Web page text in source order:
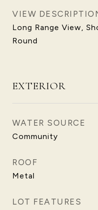
VIEW
Long Range View,
Round
EXTERIOR
WATER SOURCE
Community
ROOF
Metal
LOT FEATURES